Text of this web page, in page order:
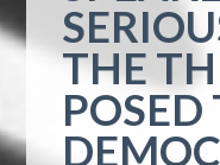
THE
POSED